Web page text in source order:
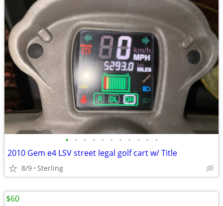
• • • • • • • • • • •
2010 Gem e4 LSV street legal golf cart w/ Title
8/9 Sterling
$60